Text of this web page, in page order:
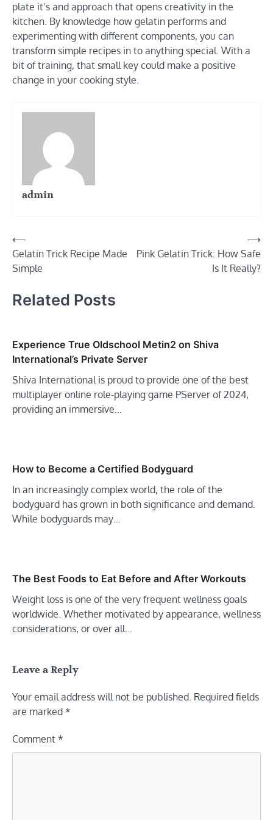
plate it’s and approach that opens creativity in the
kitchen. By knowledge how gelatin performs and
experimenting with different components, you can
transform simple recipes in to anything special. With a
bit of training, that small key could make a positive
change in your cooking style.
admin
Post
navigation
⟵
Gelatin Trick Recipe Made
Simple
Pink Gelatin Trick: How Safe
Is It Really?
⟶
Related Posts
Experience True Oldschool Metin2 on Shiva
International’s Private Server
Shiva International is proud to provide one of the best
multiplayer online role-playing game PServer of 2024,
providing an immersive…
How to Become a Certified Bodyguard
In an increasingly complex world, the role of the
bodyguard has grown in both significance and demand.
While bodyguards may…
The Best Foods to Eat Before and After Workouts
Weight loss is one of the very frequent wellness goals
worldwide. Whether motivated by appearance, wellness
considerations, or over all…
Leave a Reply
Your email address will not be published. Required fields
are marked *
Comment *